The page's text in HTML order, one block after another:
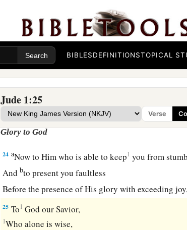
BIBLESDEFINITIONSTOPICAL
Jude 1:25
Verse
keep yourselves in the love of God, alooking for
unto eternal life.
22And on some have compassion, making a
23butaothers save with fear,bpulling them out of
defiled by the flesh.
Glory to God
24 aNow to Him who is able to keep1 you from
And bto present you faultless
Before the presence of His glory with exceeding joy,
25 To1 God our Savior,
1Who alone is wise,